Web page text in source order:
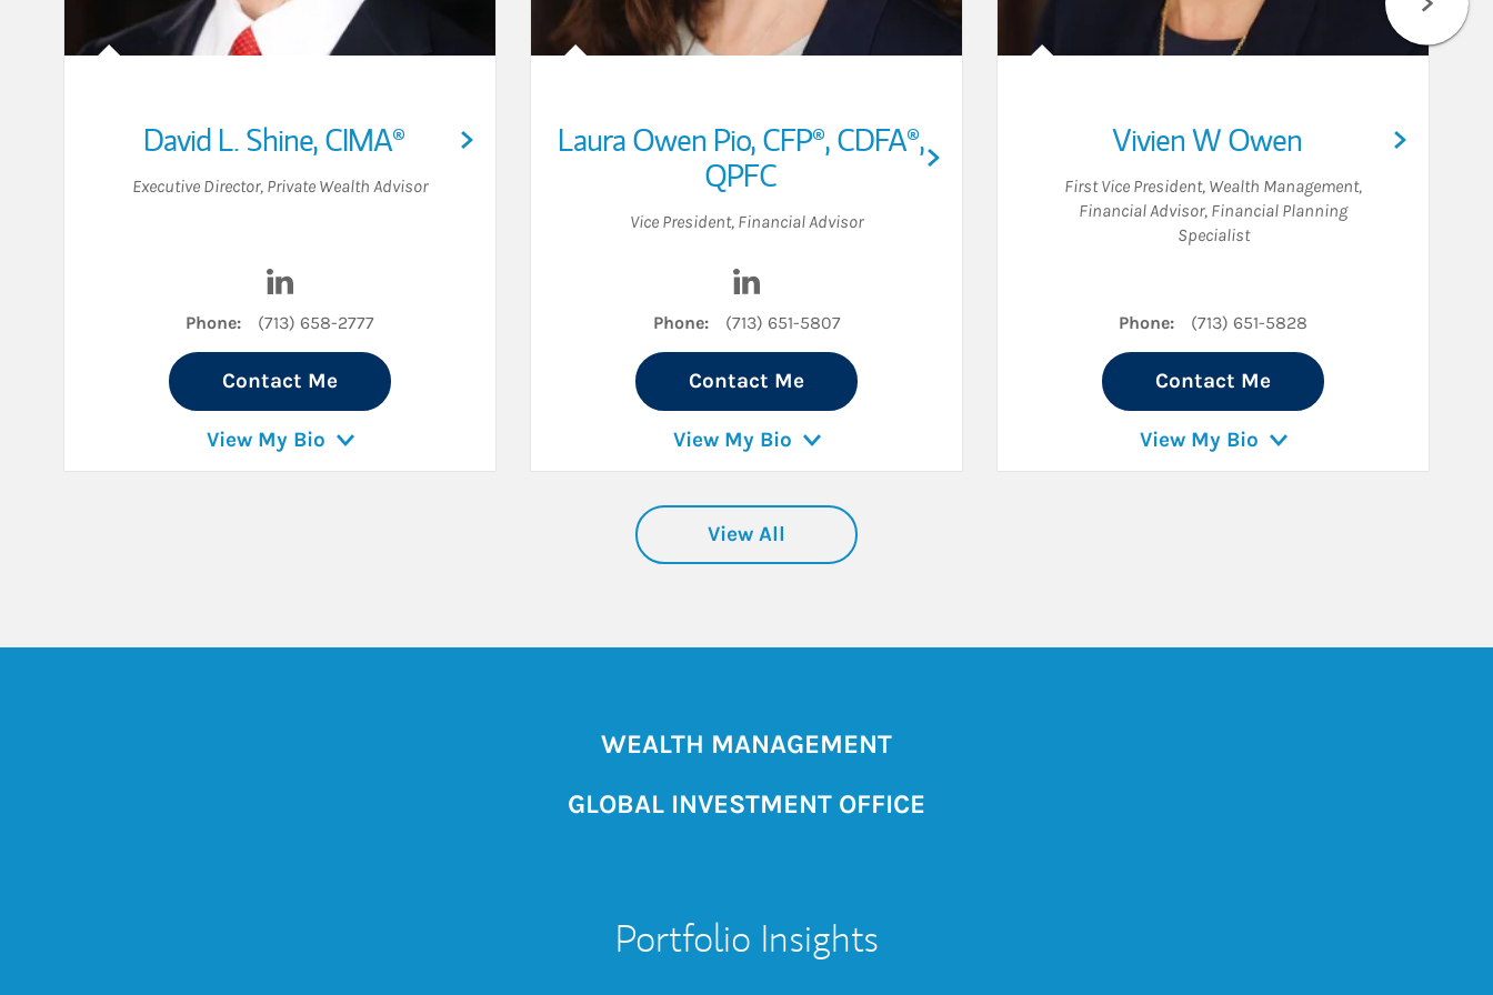
David L. Shine,CIMA®
Executive Director, Private Wealth Advisor
Phone: (713) 658-2777
Contact Me
View My Bio
Laura Owen Pio,CFP®,CDFA®,
QPFC
Vice President, Financial Advisor
Phone: (713) 651-5807
Contact Me
View My Bio
Vivien W Owen
First Vice President, Wealth Management,
Financial Advisor, Financial Planning
Specialist
Phone: (713) 651-5828
Contact Me
View My Bio
View All
WEALTH MANAGEMENT
GLOBAL INVESTMENT OFFICE
Portfolio Insights